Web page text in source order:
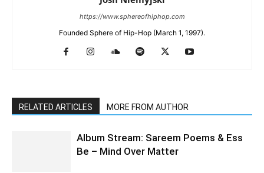
https://www.sphereofhiphop.com
Founded Sphere of Hip-Hop (March 1, 1997).
RELATED ARTICLES MORE FROM AUTHOR
Album Stream: Sareem Poems & Ess
Be – Mind Over Matter